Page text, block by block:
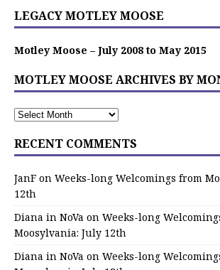
LEGACY MOTLEY MOOSE
Motley Moose – July 2008 to May 2015
MOTLEY MOOSE ARCHIVES BY
RECENT COMMENTS
JanF on Weeks-long Welcomings from
12th
Diana in NoVa on Weeks-long
Moosylvania: July 12th
Diana in NoVa on Weeks-long